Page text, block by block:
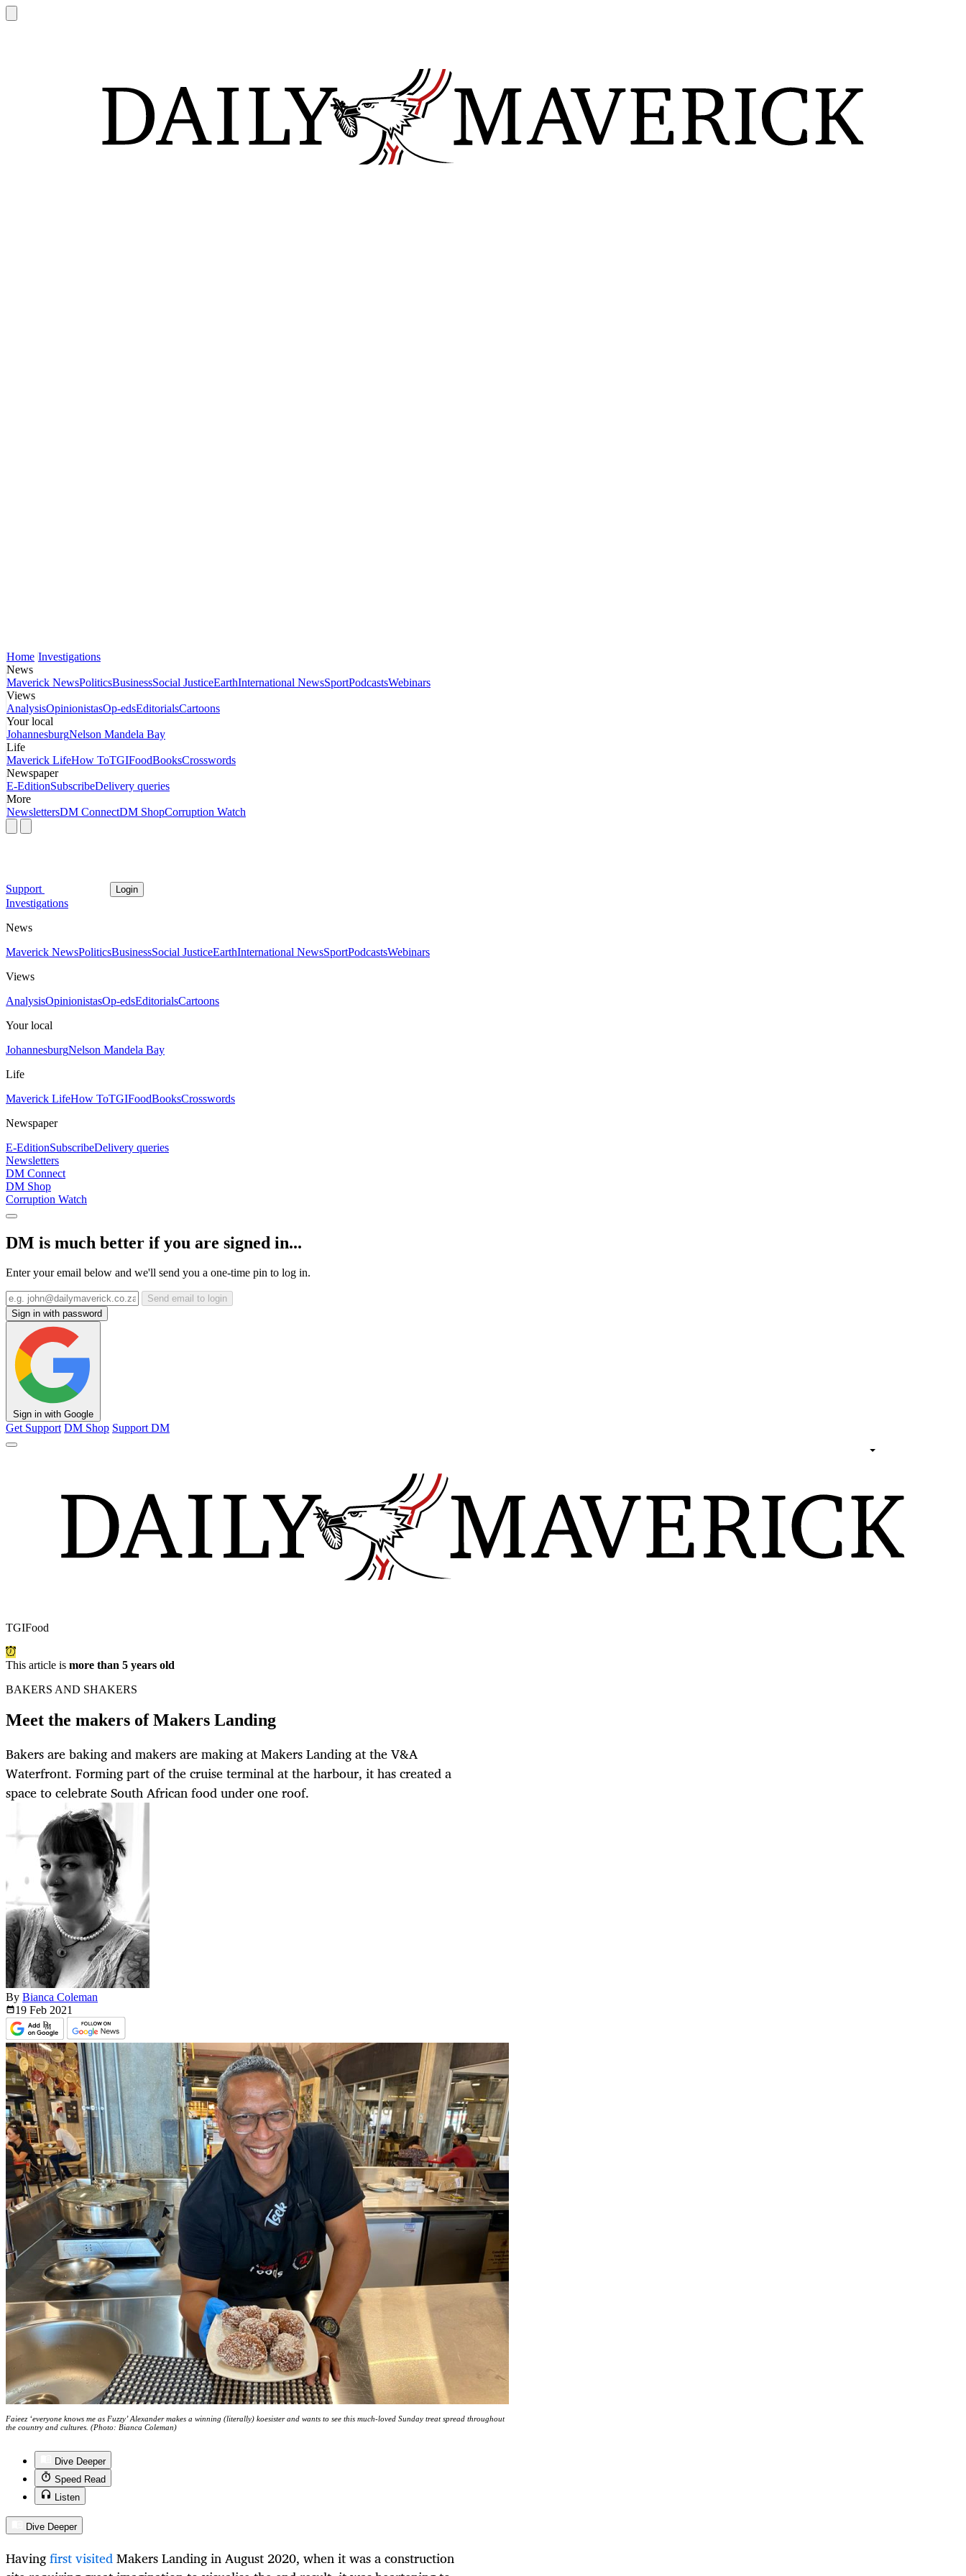
Home Investigations
News
Maverick NewsPoliticsBusinessSocial JusticeEarthInternational NewsSportPodcastsWebinars
Views
AnalysisOpinionistasOp-edsEditorialsCartoons
Your local
JohannesburgNelson Mandela Bay
Life
Maverick LifeHow ToTGIFoodBooksCrosswords
Newspaper
E-EditionSubscribeDelivery queries
More
NewslettersDM ConnectDM ShopCorruption Watch
Support Login
Investigations
News
Maverick NewsPoliticsBusinessSocial JusticeEarthInternational NewsSportPodcastsWebinars
Views
AnalysisOpinionistasOp-edsEditorialsCartoons
Your local
JohannesburgNelson Mandela Bay
Life
Maverick LifeHow ToTGIFoodBooksCrosswords
Newspaper
E-EditionSubscribeDelivery queries
Newsletters
DM Connect
DM Shop
Corruption Watch
DM is much better if you are signed in...
Enter your email below and we'll send you a one-time pin to log in.
Send email to login
Sign in with password
Sign in with Google
Get Support DM Shop Support DM
TGIFood
This article is more than 5 years old
BAKERS AND SHAKERS
Meet the makers of Makers Landing
Bakers are baking and makers are making at Makers Landing at the V&A
Waterfront. Forming part of the cruise terminal at the harbour, it has created a
space to celebrate South African food under one roof.
By Bianca Coleman
19 Feb 2021
Faieez ‘everyone knows me as Fuzzy’ Alexander makes a winning (literally) koesister and wants to see this much-loved Sunday treat spread throughout
the country and cultures. (Photo: Bianca Coleman)
Dive Deeper
Speed Read
Listen
Dive Deeper
Havingfirst visitedMakers Landing in August 2020, when it was a construction